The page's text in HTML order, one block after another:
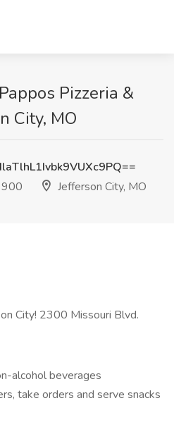
Pizzeria &
City, MO
900
Jefferson City, MO
City! 2300 Missouri Blvd.
alcohol beverages
take orders and serve snacks